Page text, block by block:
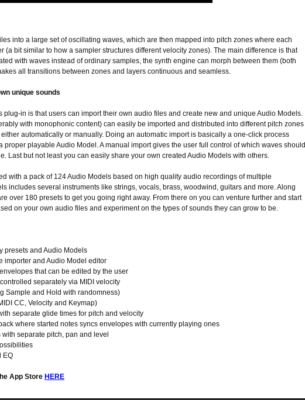
into a large set of oscillating waves, which are then mapped into pitch zones where each
(a bit similar to how a sampler structures different velocity zones). The main difference is that
with waves instead of ordinary samples, the synth engine can morph between them (both
all transitions between zones and layers continuous and seamless.
unique sounds
plug-in is that users can import their own audio files and create new and unique Audio Models.
with monophonic content) can easily be imported and distributed into different pitch zones
automatically or manually. Doing an automatic import is basically a one-click process
proper playable Audio Model. A manual import gives the user full control of which waves should
Last but not least you can easily share your own created Audio Models with others.
with a pack of 124 Audio Models based on high quality audio recordings of multiple
includes several instruments like strings, vocals, brass, woodwind, guitars and more. Along
over 180 presets to get you going right away. From there on you can venture further and start
on your own audio files and experiment on the types of sounds they can grow to be.
presets and Audio Models
importer and Audio Model editor
that can be edited by the user
separately via MIDI velocity
Sample and Hold with randomness)
CC, Velocity and Keymap)
separate glide times for pitch and velocity
where started notes syncs envelopes with currently playing ones
separate pitch, pan and level
EQ
App Store HERE